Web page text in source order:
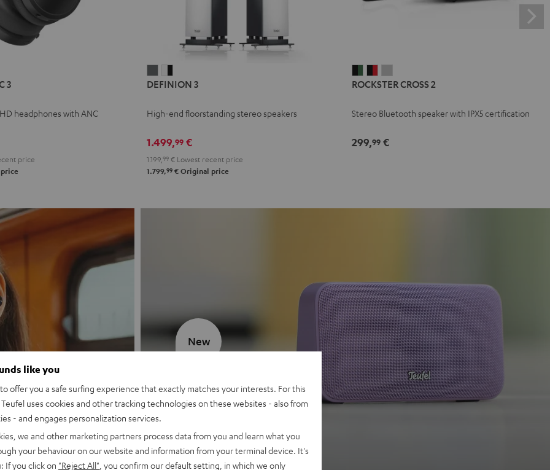
3
headphones with ANC
price
3
3
-
DEFINION 3
High-end floorstanding stereo speakers
1.499,99 €
1.199, 99 € Lowest recent price
1.799,99 € Original price
CROSS
Black
Green
CROSS
Black
Red
CROSS
Light
ROCKSTER CROSS 2
Stereo Bluetooth speaker with IPX5 certification
299,99€
MOTIV® GO 2
Discover now
New
like you
offer you a safe surfing experience that exactly matches your interests. For this
uses cookies and other tracking technologies on these websites - also from
- and engages personalization services.
we and other marketing partners process data from you and learn what you
your behaviour on our website and information from your terminal device. It's
If you click on "Reject All" , you confirm our default setting, in which we only